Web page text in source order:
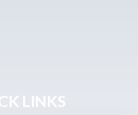
LINKS